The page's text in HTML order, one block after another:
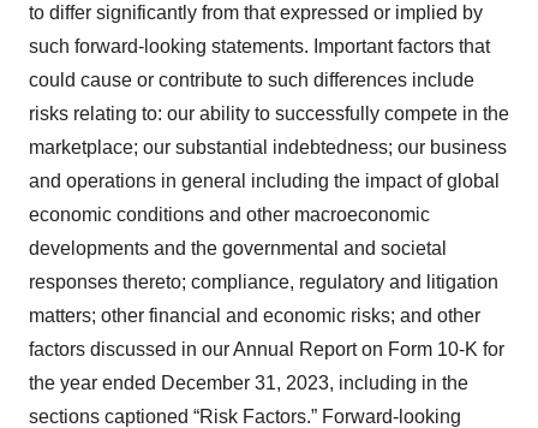
to differ significantly from that expressed or implied by
such forward-looking statements. Important factors that
could cause or contribute to such differences include
risks relating to: our ability to successfully compete in the
marketplace; our substantial indebtedness; our business
and operations in general including the impact of global
economic conditions and other macroeconomic
developments and the governmental and societal
responses thereto; compliance, regulatory and litigation
matters; other financial and economic risks; and other
factors discussed in our Annual Report on Form 10-K for
the year ended December 31, 2023, including in the
sections captioned “Risk Factors.” Forward-looking